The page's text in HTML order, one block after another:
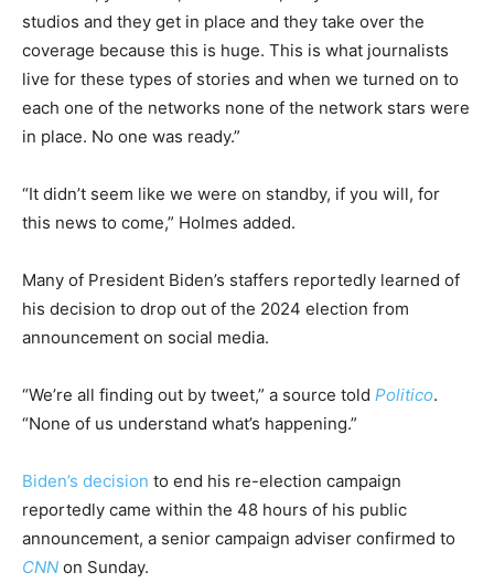
studios and they get in place and they take over the
coverage because this is huge. This is what journalists
live for these types of stories and when we turned on to
each one of the networks none of the network stars were
in place. No one was ready.”
“It didn’t seem like we were on standby, if you will, for
this news to come,” Holmes added.
Many of President Biden’s staffers reportedly learned of
his decision to drop out of the 2024 election from
announcement on social media.
“We’re all finding out by tweet,” a source told Politico.
“None of us understand what’s happening.”
Biden’s decision to end his re-election campaign
reportedly came within the 48 hours of his public
announcement, a senior campaign adviser confirmed to
CNN on Sunday.